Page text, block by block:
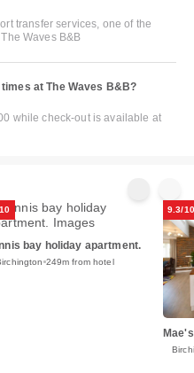
transfer services, one of the
Waves B&B
at The Waves B&B?
while check-out is available at
bay holiday apartment.
249m from hotel
9.3/10